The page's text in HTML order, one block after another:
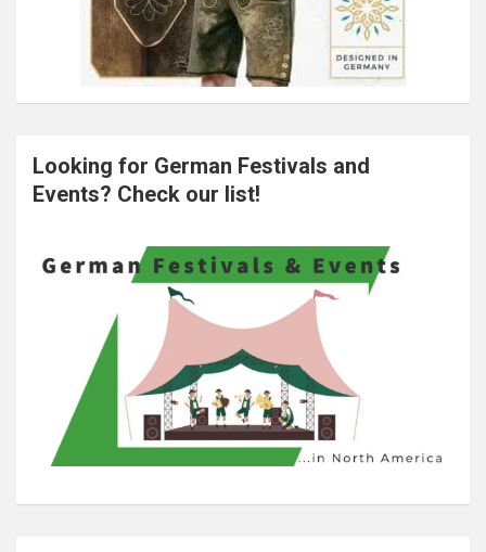
Looking for German Festivals and
Events? Check our list!